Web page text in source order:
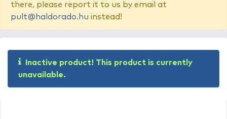
there, please report it to us by email at
pult@haldorado.hu instead!
Inactive product! This product is currently
unavailable.